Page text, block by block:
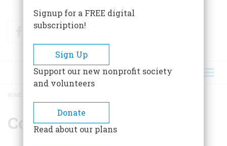
FacebookTwitter
BREADCRUMB
HOME
Contest Winners
Signup for a FREE digital
subscription!
Sign Up
Support our new nonprofit society
and volunteers
Donate
Read about our plans